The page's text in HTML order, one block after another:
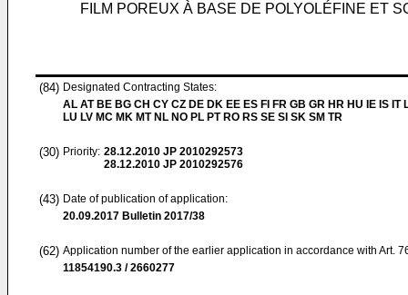
FILM POREUX À BASE DE POLYOLÉFINE ET
(84) Designated Contracting States:
AL AT BE BG CH CY CZ DE DK EE ES FI FR GB GR HR HU IE IS IT
LU LV MC MK MT NL NO PL PT RO RS SE SI SK SM TR
(30) Priority: 28.12.2010 JP 2010292573
28.12.2010 JP 2010292576
(43) Date of publication of application:
20.09.2017 Bulletin 2017/38
(62) Application number of the earlier application in accordance with Art.
11854190.3 / 2660277